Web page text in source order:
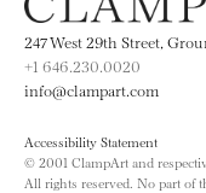
247 West 29th Street,
+1 646.230.0020
info@clampart.com
Accessibility Statement
© 2001 ClampArt and
All rights reserved. No part of